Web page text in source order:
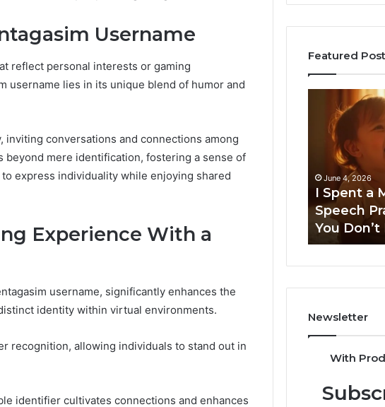
Username
reflect personal interests or gaming
username lies in its unique blend of humor and
conversations and connections among
beyond mere identification, fostering a sense of
express individuality while enjoying shared
Experience With a
username, significantly enhances the
identity within virtual environments.
recognition, allowing individuals to stand out in
identifier cultivates connections and enhances
Featured
Family,
Two
Very
4 weeks ago
Fates
Month
Testing
I Spent a Month
Speech Practice
You Don’t Have To
Newsletter
With